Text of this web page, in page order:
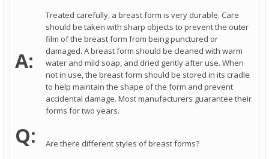
A:
Treated carefully, a breast form is very durable. Care
should be taken with sharp objects to prevent the outer
film of the breast form from being punctured or
damaged. A breast form should be cleaned with warm
water and mild soap, and dried gently after use. When
not in use, the breast form should be stored in its cradle
to help maintain the shape of the form and prevent
accidental damage. Most manufacturers guarantee their
forms for two years.
Q: Are there different styles of breast forms?